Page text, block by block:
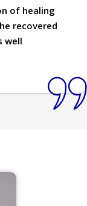
of healing
recovered
well